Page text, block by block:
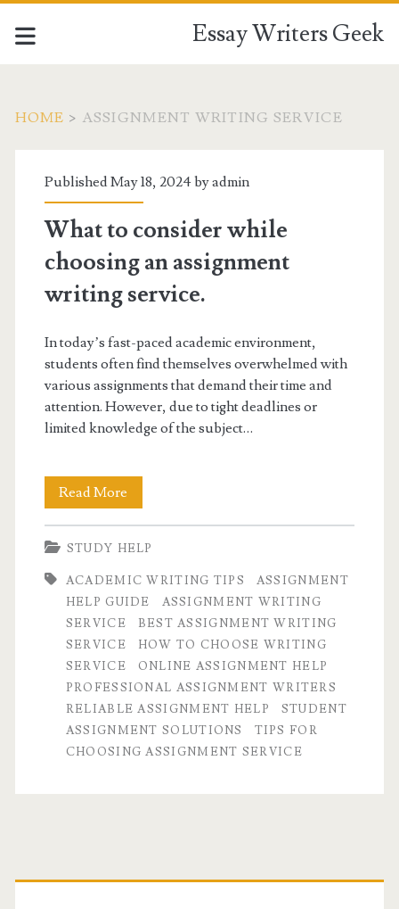
Essay Writers Geek
HOME > ASSIGNMENT WRITING SERVICE
Tag:
<span>assignment
writing
service</span>
Published May 18, 2024 byadmin
What to consider while
choosing an assignment
writing service.
In today’s fast-paced academic environment,
students often find themselves overwhelmed with
various assignments that demand their time and
attention. However, due to tight deadlines or
limited knowledge of the subject…
Read More
to
consider
while
choosing
an
assignment
writing
service.
STUDY HELP
ACADEMIC WRITING TIPS
ASSIGNMENT
HELP GUIDE
ASSIGNMENT WRITING
SERVICE
BEST ASSIGNMENT WRITING
SERVICE
HOW TO CHOOSE WRITING
SERVICE
ONLINE ASSIGNMENT HELP
PROFESSIONAL ASSIGNMENT WRITERS
RELIABLE ASSIGNMENT HELP
STUDENT
ASSIGNMENT SOLUTIONS
TIPS FOR
CHOOSING ASSIGNMENT SERVICE
Primary